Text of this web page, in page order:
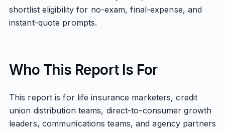
shortlist eligibility for no-exam, final-expense, and
instant-quote prompts.
Who This Report Is For
This report is for life insurance marketers, credit
union distribution teams, direct-to-consumer growth
leaders, communications teams, and agency partners